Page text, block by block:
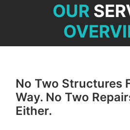
OUR
No Two Structures
Way. No Two
Either.